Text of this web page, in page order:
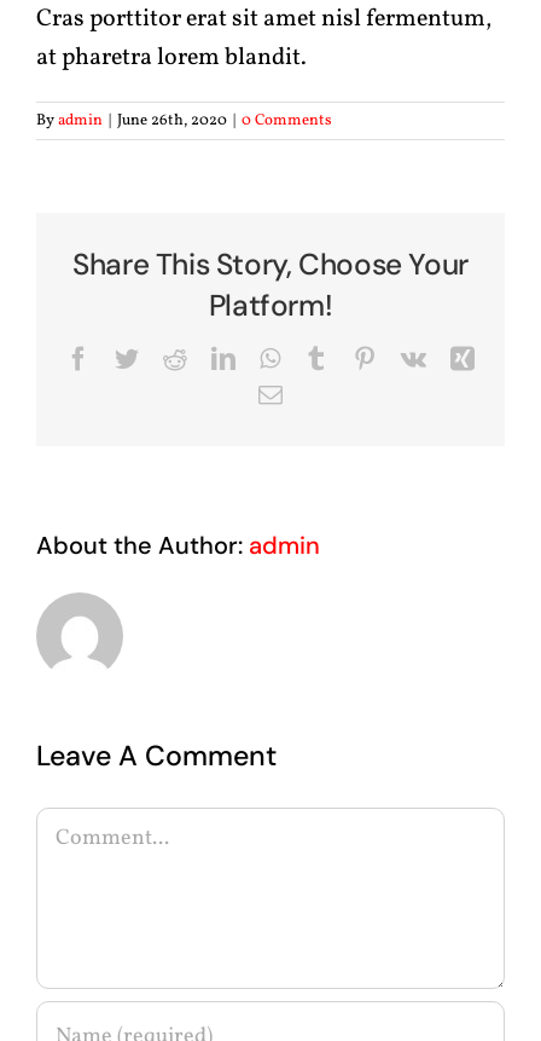
Cras porttitor erat sit amet nisl fermentum,
at pharetra lorem blandit.
Byadmin | June 26th, 2020 | 0 Comments
Share This Story, Choose Your
Platform!
Facebook
TwitterRedditLinkedInWhatsApp
TumblrPinterest
Vk
Email
About the Author: admin
Leave A Comment
Comment